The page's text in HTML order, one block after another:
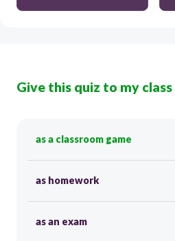
Give this quiz to my class
as a classroom game
as homework
as an exam